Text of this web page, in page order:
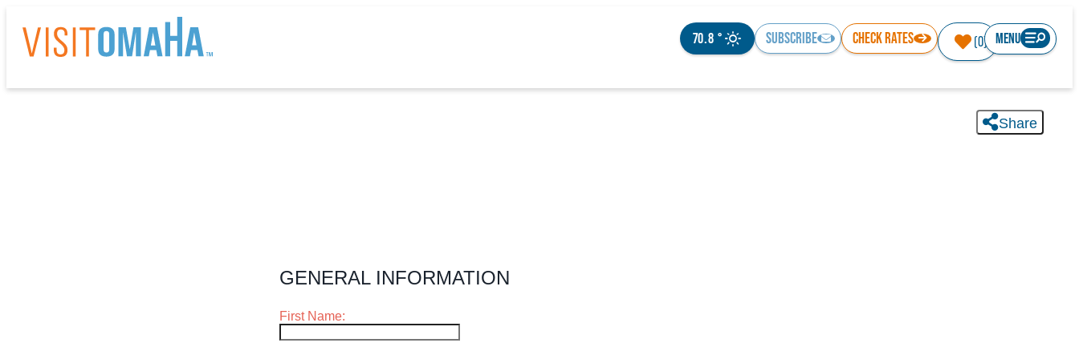
70.8 ° SUBSCRIBE CHECK RATES (0) MENU
RESTAURANTS
HOTELS
ABOUT OMAHA
Share
GENERAL INFORMATION
First Name: